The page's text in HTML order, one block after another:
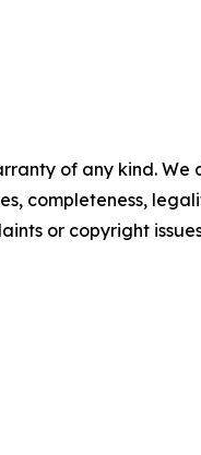
of any kind.
completeness,
or copyright